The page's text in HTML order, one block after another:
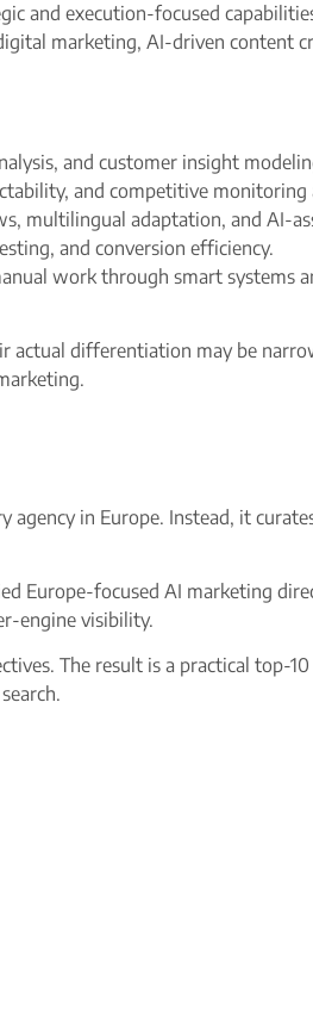
and execution-focused
marketing, AI-driven content
and customer insight
and competitive monitoring
multilingual adaptation, and AI-
and conversion efficiency.​
work through smart systems
actual differentiation may be
in Europe. Instead, it
Europe-focused AI marketing
engine visibility.
The result is a practical top-